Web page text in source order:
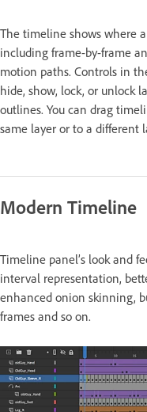
The timeline shows where
including frame-by-frame
motion paths. Controls in
hide, show, lock, or unlock
outlines. You can drag
same layer or to a different
Modern Timeline
Timeline panel’s look and
interval representation,
enhanced onion skinning,
frames and so on.